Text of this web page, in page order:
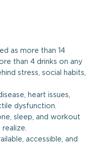
as more than 14
than 4 drinks on any
stress, social habits,
heart issues,
dysfunction.
sleep, and workout
accessible, and